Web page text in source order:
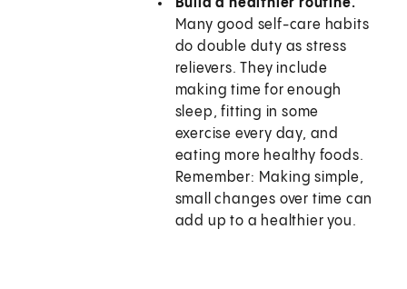
Build a healthier routine.
Many good self-care habits
do double duty as stress
relievers. They include
making time for enough
sleep, fitting in some
exercise every day, and
eating more healthy foods.
Remember: Making simple,
small changes over time can
add up to a healthier you.